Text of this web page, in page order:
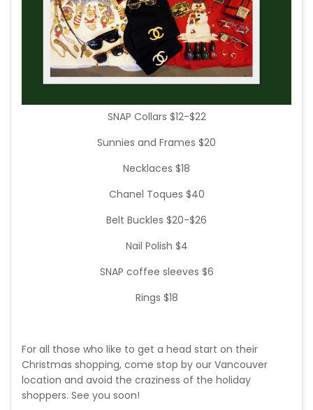
SNAP Collars $12-$22
Sunnies and Frames $20
Necklaces $18
Chanel Toques $40
Belt Buckles $20-$26
Nail Polish $4
SNAP coffee sleeves $6
Rings $18
For all those who like to get a head start on their
Christmas shopping, come stop by our Vancouver
location and avoid the craziness of the holiday
shoppers. See you soon!